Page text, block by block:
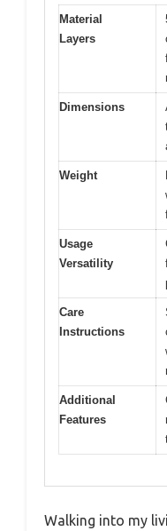
Material
Layers
Dimensions
Weight
Usage
Versatility
Care
Instructions
Additional
Features
Walking into my